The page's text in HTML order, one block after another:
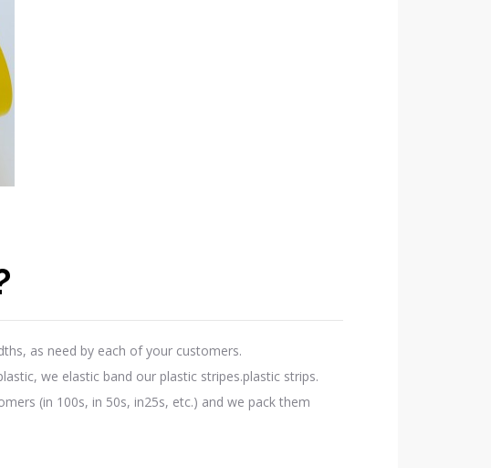
as need by each of your customers.
we elastic band our plastic stripes.plastic strips.
(in 100s, in 50s, in25s, etc.) and we pack them